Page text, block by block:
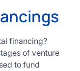
financing?
of venture
to fund